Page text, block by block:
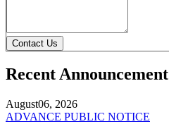
Contact Us
Recent Announcement
August06, 2026
ADVANCE PUBLIC NOTICE